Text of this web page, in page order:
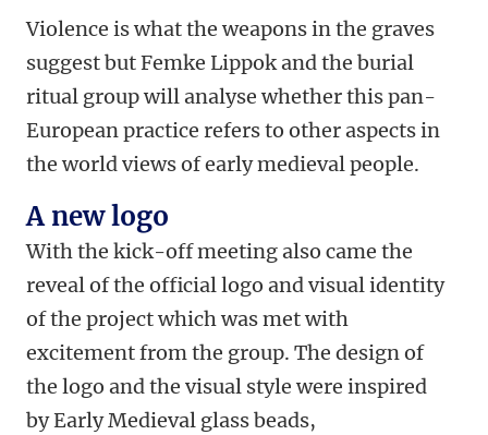
Violence is what the weapons in the graves
suggest but Femke Lippok and the burial
ritual group will analyse whether this pan-
European practice refers to other aspects in
the world views of early medieval people.
A new logo
With the kick-off meeting also came the
reveal of the official logo and visual identity
of the project which was met with
excitement from the group. The design of
the logo and the visual style were inspired
by Early Medieval glass beads,